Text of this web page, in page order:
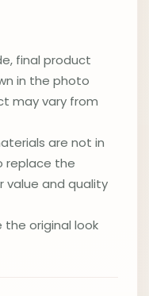
final product
in the photo
may vary from
are not in
replace the
value and quality
the original look